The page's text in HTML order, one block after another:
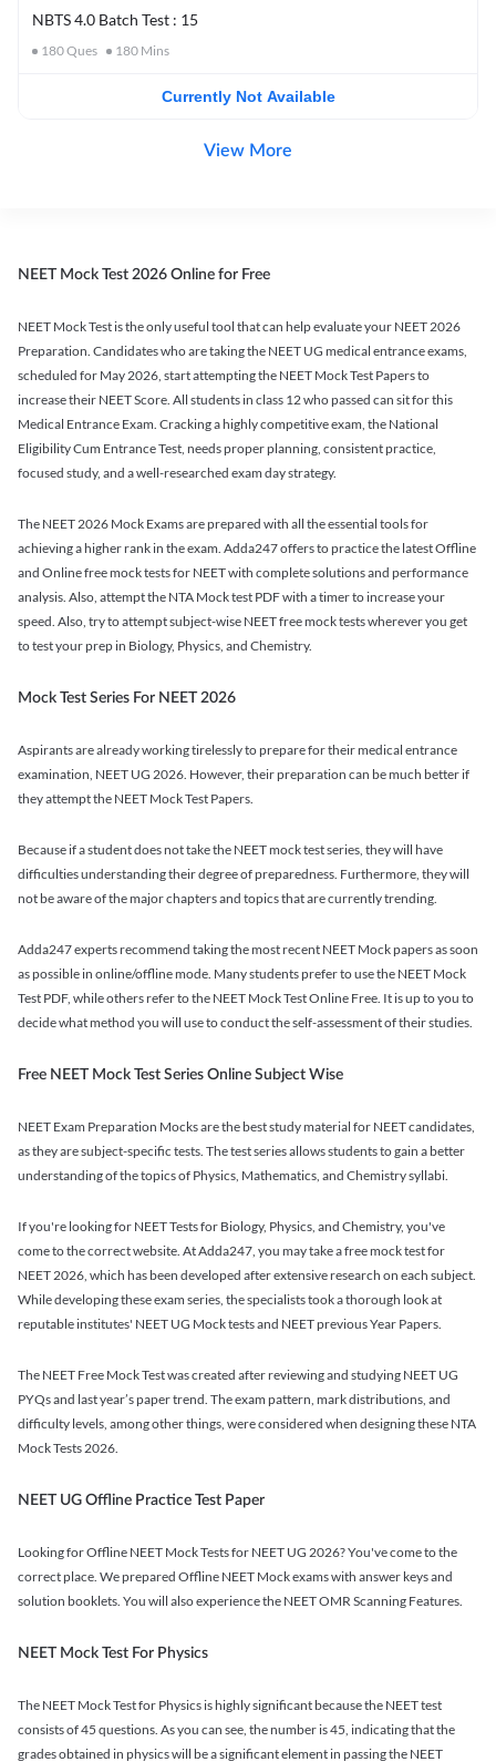
NBTS 4.0 Batch Test : 15
180Ques 180 Mins
Currently Not Available
View More
NEET Mock Test 2026 Online for Free
NEET Mock Test is the only useful tool that can help evaluate your NEET 2026
Preparation. Candidates who are taking the NEET UG medical entrance exams,
scheduled for May 2026, start attempting the NEET Mock Test Papers to
increase their NEET Score. All students in class 12 who passed can sit for this
Medical Entrance Exam. Cracking a highly competitive exam, the National
Eligibility Cum Entrance Test, needs proper planning, consistent practice,
focused study, and a well-researched exam day strategy.
The NEET 2026 Mock Exams are prepared with all the essential tools for
achieving a higher rank in the exam. Adda247 offers to practice the latest Offline
and Online free mock tests for NEET with complete solutions and performance
analysis. Also, attempt the NTA Mock test PDF with a timer to increase your
speed. Also, try to attempt subject-wise NEET free mock tests wherever you get
to test your prep in Biology, Physics, and Chemistry.
Mock Test Series For NEET 2026
Aspirants are already working tirelessly to prepare for their medical entrance
examination, NEET UG 2026. However, their preparation can be much better if
they attempt the NEET Mock Test Papers.
Because if a student does not take the NEET mock test series, they will have
difficulties understanding their degree of preparedness. Furthermore, they will
not be aware of the major chapters and topics that are currently trending.
Adda247 experts recommend taking the most recent NEET Mock papers as soon
as possible in online/offline mode. Many students prefer to use the NEET Mock
Test PDF, while others refer to the NEET Mock Test Online Free. It is up to you to
decide what method you will use to conduct the self-assessment of their studies.
Free NEET Mock Test Series Online Subject Wise
NEET Exam Preparation Mocks are the best study material for NEET candidates,
as they are subject-specific tests. The test series allows students to gain a better
understanding of the topics of Physics, Mathematics, and Chemistry syllabi.
If you're looking for NEET Tests for Biology, Physics, and Chemistry, you've
come to the correct website. At Adda247, you may take a free mock test for
NEET 2026, which has been developed after extensive research on each subject.
While developing these exam series, the specialists took a thorough look at
reputable institutes' NEET UG Mock tests and NEET previous Year Papers.
The NEET Free Mock Test was created after reviewing and studying NEET UG
PYQs and last year’s paper trend. The exam pattern, mark distributions, and
difficulty levels, among other things, were considered when designing these NTA
Mock Tests 2026.
NEET UG Offline Practice Test Paper
Looking for Offline NEET Mock Tests for NEET UG 2026? You've come to the
correct place. We prepared Offline NEET Mock exams with answer keys and
solution booklets. You will also experience the NEET OMR Scanning Features.
NEET Mock Test For Physics
The NEET Mock Test for Physics is highly significant because the NEET test
consists of 45 questions. As you can see, the number is 45, indicating that the
grades obtained in physics will be a significant element in passing the NEET